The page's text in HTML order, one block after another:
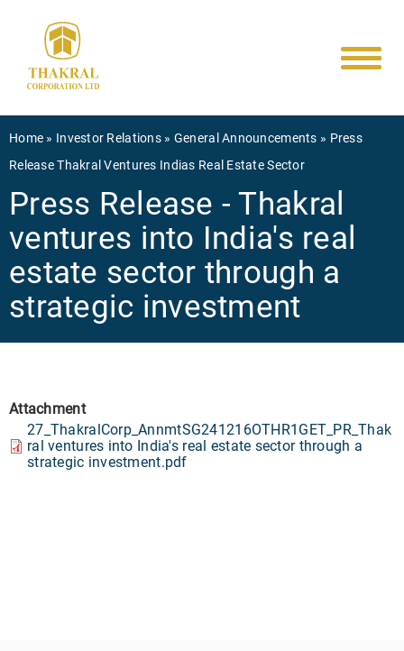
content
Breadcrumb
Home Investor Relations General Announcements
Press
Release Thakral Ventures Indias Real Estate Sector
Press Release - Thakral
ventures into India's real
estate sector through a
strategic investment
Attachment
27_ThakralCorp_AnnmtSG241216OTHR1GET_PR_Thak
ral ventures into India's real estate sector through a
strategic investment.pdf